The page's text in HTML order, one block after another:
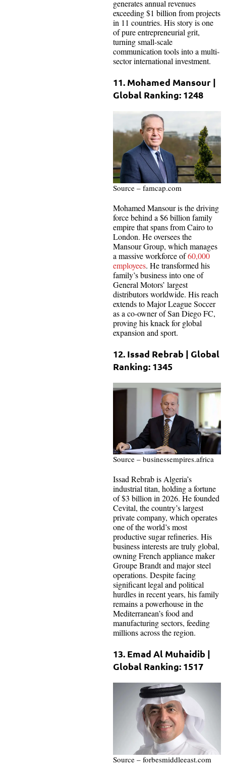
generates annual revenues
exceeding $1 billion from projects
in 11 countries. His story is one
of pure entrepreneurial grit,
turning small-scale
communication tools into a multi-
sector international investment.
11. Mohamed Mansour |
Global Ranking: 1248
Source – famcap.com
Mohamed Mansour is the driving
force behind a $6 billion family
empire that spans from Cairo to
London. He oversees the
Mansour Group, which manages
a massive workforce of60,000
employees. He transformed his
family’s business into one of
General Motors’ largest
distributors worldwide. His reach
extends to Major League Soccer
as a co-owner of San Diego FC,
proving his knack for global
expansion and sport.
12. Issad Rebrab | Global
Ranking: 1345
Source – businessempires.africa
Issad Rebrab is Algeria’s
industrial titan, holding a fortune
of $3 billion in 2026. He founded
Cevital, the country’s largest
private company, which operates
one of the world’s most
productive sugar refineries. His
business interests are truly global,
owning French appliance maker
Groupe Brandt and major steel
operations. Despite facing
significant legal and political
hurdles in recent years, his family
remains a powerhouse in the
Mediterranean’s food and
manufacturing sectors, feeding
millions across the region.
13. Emad Al Muhaidib |
Global Ranking: 1517
Source – forbesmiddleeast.com